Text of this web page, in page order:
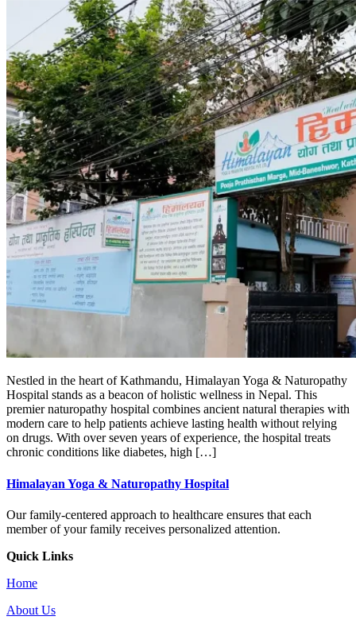
Nestled in the heart of Kathmandu, Himalayan Yoga & Naturopathy
Hospital stands as a beacon of holistic wellness in Nepal. This
premier naturopathy hospital combines ancient natural therapies with
modern care to help patients achieve lasting health without relying
on drugs. With over seven years of experience, the hospital treats
chronic conditions like diabetes, high […]
Himalayan Yoga & Naturopathy Hospital
Our family-centered approach to healthcare ensures that each
member of your family receives personalized attention.
Quick Links
Home
About Us